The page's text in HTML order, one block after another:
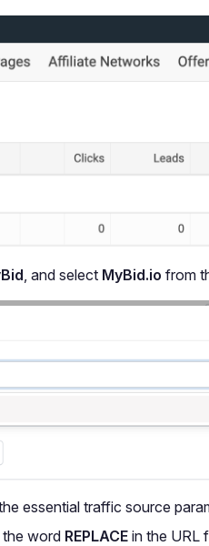
, and select MyBid.io from
essential traffic source
word REPLACE in the URL